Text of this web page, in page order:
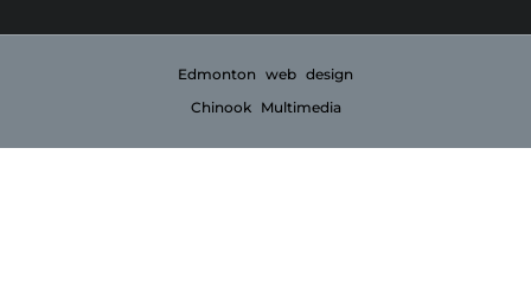
Edmonton web design
Chinook Multimedia